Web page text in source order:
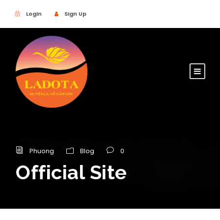
Login Sign Up
Phuong Blog 0
Official Site